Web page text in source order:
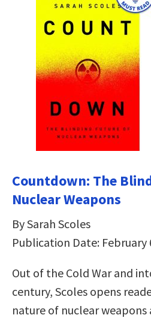
Countdown: The
Nuclear Weapons
By Sarah Scoles
Publication Date: February
Out of the Cold War and
century, Scoles opens
nature of nuclear